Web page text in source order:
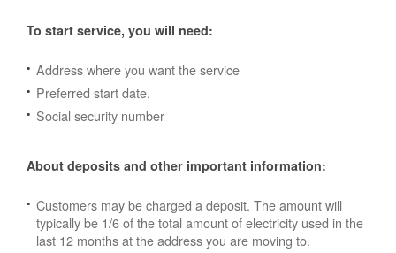
To start service, you will need:
Address where you want the service
Preferred start date.
Social security number
About deposits and other important information:
Customers may be charged a deposit. The amount will
typically be 1/6 of the total amount of electricity used in the
last 12 months at the address you are moving to.